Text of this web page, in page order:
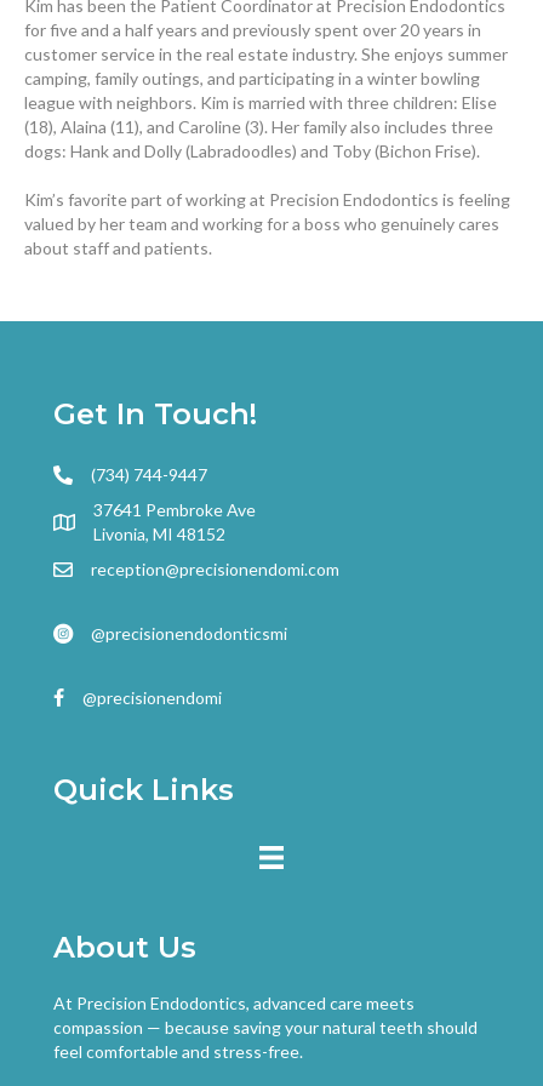
Kim has been the Patient Coordinator at Precision Endodontics
for five and a half years and previously spent over 20 years in
customer service in the real estate industry. She enjoys summer
camping, family outings, and participating in a winter bowling
league with neighbors. Kim is married with three children: Elise
(18), Alaina (11), and Caroline (3). Her family also includes three
dogs: Hank and Dolly (Labradoodles) and Toby (Bichon Frise).
Kim’s favorite part of working at Precision Endodontics is feeling
valued by her team and working for a boss who genuinely cares
about staff and patients.
Get In Touch!
(734) 744-9447
37641 Pembroke Ave
Livonia, MI 48152
reception@precisionendomi.com
@precisionendodonticsmi
@precisionendomi
Quick Links
About Us
At Precision Endodontics, advanced care meets
compassion — because saving your natural teeth should
feel comfortable and stress-free.